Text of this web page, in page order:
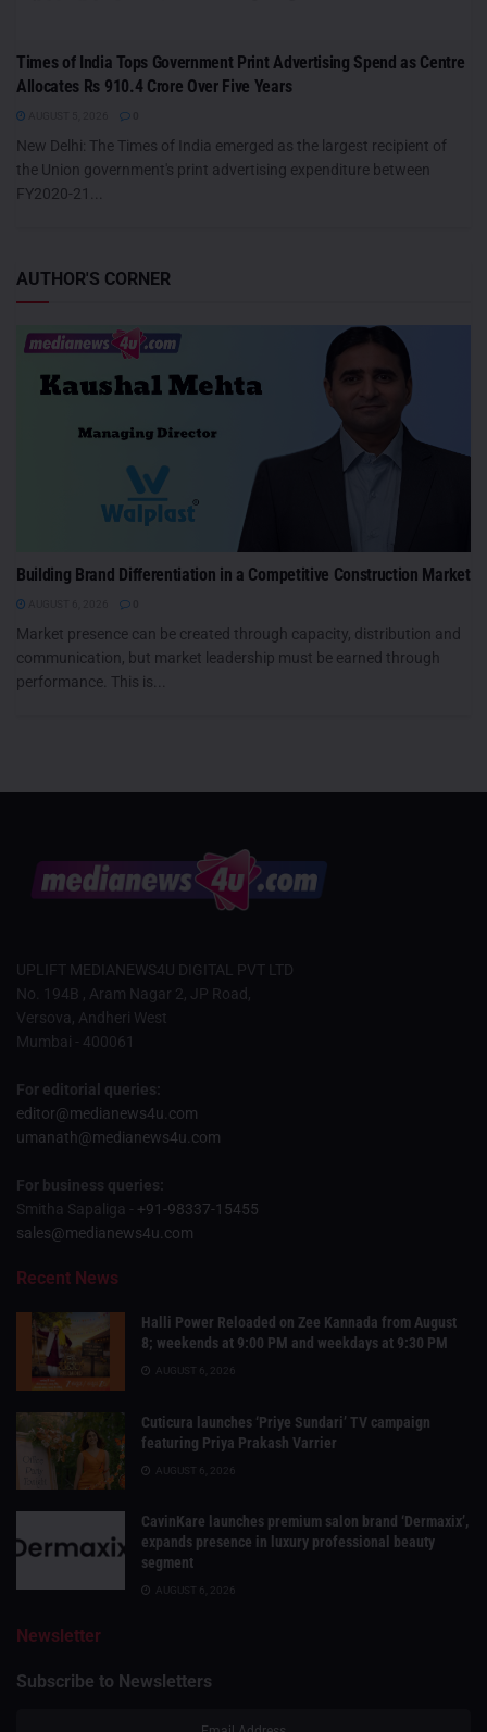
Times of India Tops Government Print Advertising Spend as Centre
Allocates Rs 910.4 Crore Over Five Years
New Delhi: The Times of India emerged as the largest recipient of
the Union government's print advertising expenditure between
FY2020-21...
AUTHOR'S CORNER
Building Brand Differentiation in a Competitive Construction Market
Market presence can be created through capacity, distribution and
communication, but market leadership must be earned through
performance. This is...
UPLIFT MEDIANEWS4U DIGITAL PVT LTD
No. 194B , Aram Nagar 2, JP Road,
Versova, Andheri West
Mumbai - 400061
For editorial queries:
editor@medianews4u.com
umanath@medianews4u.com
For business queries:
Smitha Sapaliga - +91-98337-15455
sales@medianews4u.com
Recent News
Halli Power Reloaded on Zee Kannada from August
8; weekends at 9:00 PM and weekdays at 9:30 PM
AUGUST 6, 2026
Cuticura launches ‘Priye Sundari’ TV campaign
featuring Priya Prakash Varrier
AUGUST 6, 2026
CavinKare launches premium salon brand ‘Dermaxix’,
expands presence in luxury professional beauty
segment
AUGUST 6, 2026
Newsletter
Subscribe to Newsletters